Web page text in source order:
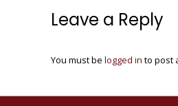
Leave a Reply
You must be logged in to post